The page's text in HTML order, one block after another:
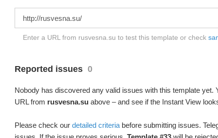
Enter a URL from rusvesna.su to test this template or check
Reported issues 0
Nobody has discovered any valid issues with this template yet.
URL from rusvesna.su above – and see if the Instant View
Please check our detailed criteria before submitting issues.